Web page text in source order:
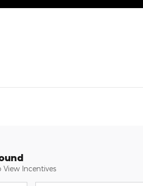
Incentives